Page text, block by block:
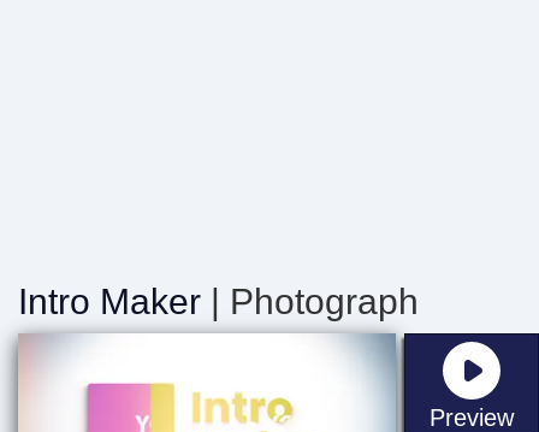
Intro Maker | Photograph
Preview